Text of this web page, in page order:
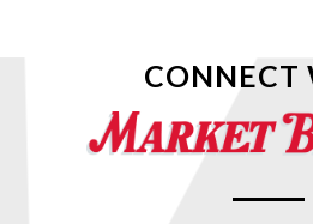
CONNECT